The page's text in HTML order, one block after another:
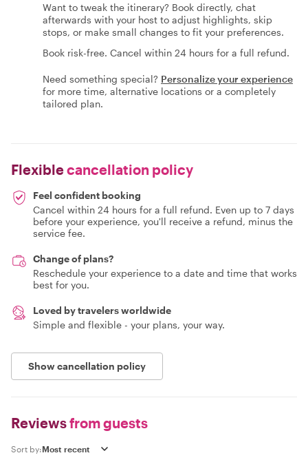
Want to tweak the itinerary? Book directly, chat
afterwards with your host to adjust highlights, skip
stops, or make small changes to fit your preferences.
Book risk-free. Cancel within 24 hours for a full refund.
Need something special? Personalize your experience
for more time, alternative locations or a completely
tailored plan.
Flexiblecancellation policy
Feel confident booking
Cancel within 24 hours for a full refund. Even up to 7 days
before your experience, you'll receive a refund, minus the
service fee.
Change of plans?
Reschedule your experience to a date and time that works
best for you.
Loved by travelers worldwide
Simple and flexible - your plans, your way.
Show cancellation policy
Reviewsfrom guests
Sort by: